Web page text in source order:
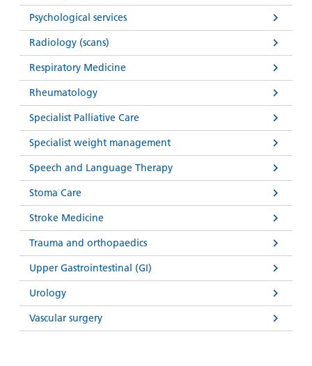
Psychological services
Radiology (scans)
Respiratory Medicine
Rheumatology
Specialist Palliative Care
Specialist weight management
Speech and Language Therapy
Stoma Care
Stroke Medicine
Trauma and orthopaedics
Upper Gastrointestinal (GI)
Urology
Vascular surgery